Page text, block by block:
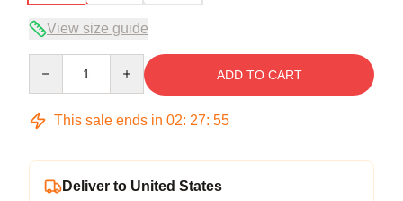
View size guide
ADD TO CART
This sale ends in 02: 27: 54
Deliver to United States